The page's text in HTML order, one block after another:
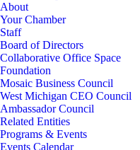
About
Your Chamber
Staff
Board of Directors
Collaborative Office Space
Foundation
Mosaic Business Council
West Michigan CEO Council
Ambassador Council
Related Entities
Programs & Events
Events Calendar